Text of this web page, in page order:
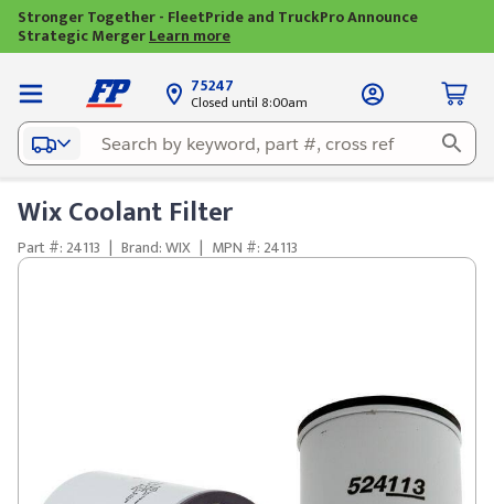
Stronger Together - FleetPride and TruckPro Announce
Strategic MergerLearn more
75247
Closed until 8:00am
Wix Coolant Filter
Part #: 24113 | Brand: WIX | MPN #: 24113